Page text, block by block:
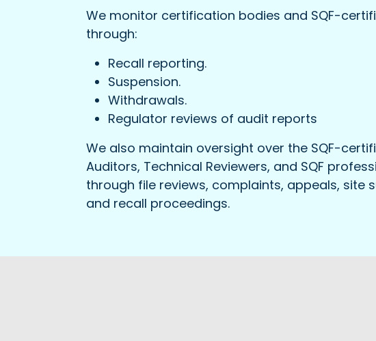
We monitor certification bodies and SQF-
through:
Recall reporting.
Suspension.
Withdrawals.
Regulator reviews of audit reports
We also maintain oversight over the SQF-
Auditors, Technical Reviewers, and SQF
through file reviews, complaints, appeals, site
and recall proceedings.